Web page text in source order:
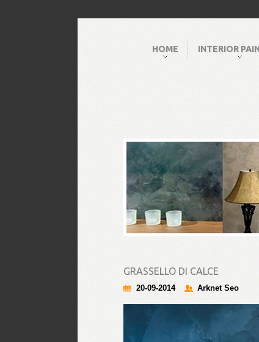
HOME INTERIOR
GRASSELLO DI CALCE
20-09-2014 Arknet Seo